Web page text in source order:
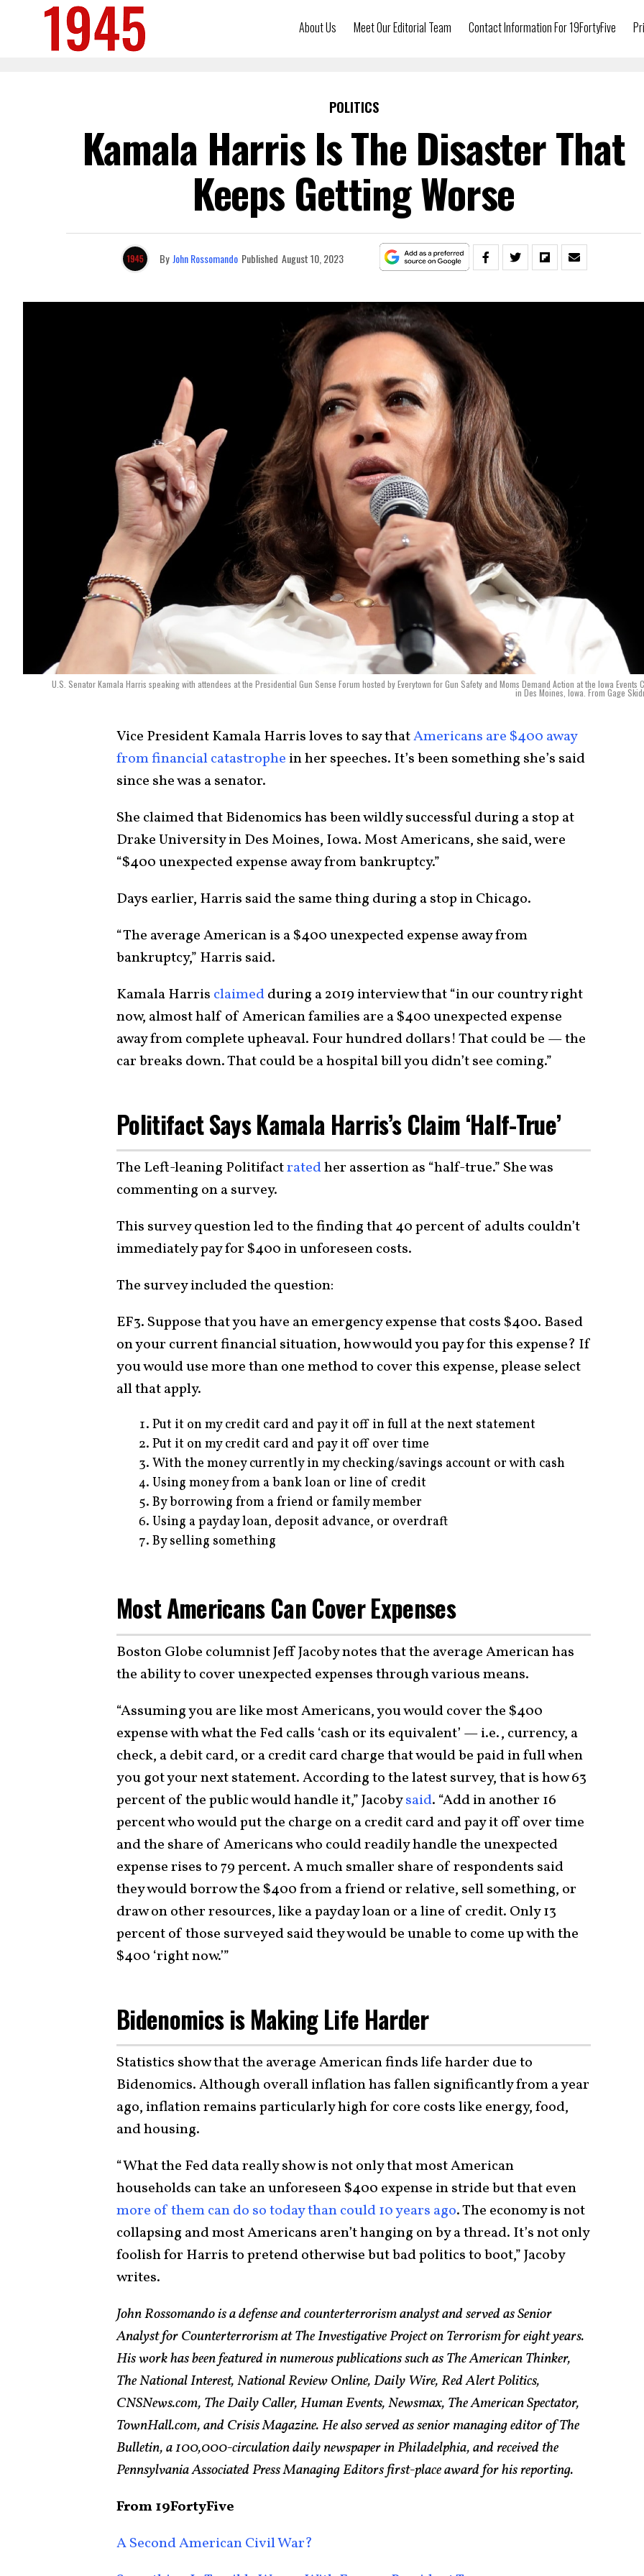
About Us Meet Our Editorial Team Contact Information For 19FortyFive
POLITICS
Kamala Harris Is The Disaster That
Keeps Getting Worse
By John Rossomando Published August 10, 2023
U.S. Senator Kamala Harris speaking with attendees at the Presidential Gun Sense Forum hosted by Everytown for Gun Safety and Moms Demand Action at the Iowa Events
in Des Moines, Iowa. From Gage
Vice PresidentKamala Harrisloves to say thatAmericans are $400 away
from financial catastrophe in her speeches. It’s been something she’s said
since she was a senator.
She claimed thatBidenomicshas been wildly successful during a stop at
Drake University in Des Moines, Iowa. Most Americans, she said, were
“$400 unexpected expense away from bankruptcy.”
Days earlier, Harris said the same thing during a stop in Chicago.
“The average American is a $400 unexpected expense away from
bankruptcy,” Harris said.
Kamala Harris claimedduring a 2019 interview that “in our country right
now, almost half of American families are a $400 unexpected expense
away from complete upheaval. Four hundred dollars! That could be — the
car breaks down. That could be a hospital bill you didn’t see coming.”
Politifact Says Kamala Harris’s Claim ‘Half-True’
The Left-leaning Politifactratedher assertion as “half-true.” She was
commenting on a survey.
This survey question led to the finding that 40 percent of adults couldn’t
immediately pay for $400 in unforeseen costs.
The survey included the question:
EF3. Suppose that you have an emergency expense that costs $400. Based
on your current financial situation, how would you pay for this expense? If
you would use more than one method to cover this expense, please select
all that apply.
Put it on my credit card and pay it off in full at the next statement
Put it on my credit card and pay it off over time
With the money currently in my checking/savings account or with cash
Using money from a bank loan or line of credit
By borrowing from a friend or family member
Using a payday loan, deposit advance, or overdraft
By selling something
Most Americans Can Cover Expenses
Boston Globe columnist Jeff Jacoby notes that the average American has
the ability to cover unexpected expenses through various means.
“Assuming you are like most Americans, you would cover the $400
expense with what the Fed calls ‘cash or its equivalent’ — i.e., currency, a
check, a debit card, or a credit card charge that would be paid in full when
you got your next statement. According to the latest survey, that is how 63
percent of the public would handle it,” Jacobysaid. “Add in another 16
percent who would put the charge on a credit card and pay it off over time
and the share of Americans who could readily handle the unexpected
expense rises to 79 percent. A much smaller share of respondents said
they would borrow the $400 from a friend or relative, sell something, or
draw on other resources, like a payday loan or a line of credit. Only 13
percent of those surveyed said they would be unable to come up with the
$400 ‘right now.’”
Bidenomics is Making Life Harder
Statistics show that the average American finds life harder due to
Bidenomics. Although overall inflation has fallen significantly from a year
ago, inflation remains particularly high for core costs like energy, food,
and housing.
“What the Fed data really show is not only that most American
households can take an unforeseen $400 expense in stride but that even
more of them can do so today than could 10 years ago. The economy is not
collapsing and most Americans aren’t hanging on by a thread. It’s not only
foolish for Harris to pretend otherwise but bad politics to boot,” Jacoby
writes.
John Rossomando is a defense and counterterrorism analyst and served as Senior
Analyst for Counterterrorism at The Investigative Project on Terrorism for eight years.
His work has been featured in numerous publications such as The American Thinker,
The National Interest, National Review Online, Daily Wire, Red Alert Politics,
CNSNews.com, The Daily Caller, Human Events, Newsmax, The American Spectator,
TownHall.com, and Crisis Magazine. He also served as senior managing editor of The
Bulletin, a 100,000-circulation daily newspaper in Philadelphia, and received the
Pennsylvania Associated Press Managing Editors first-place award for his reporting.
From 19FortyFive
A Second American Civil War?